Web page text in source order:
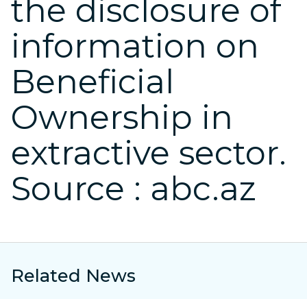
the disclosure of
information on
Beneficial
Ownership in
extractive sector.
Source : abc.az
Related News